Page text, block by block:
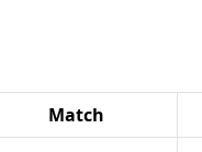
Match